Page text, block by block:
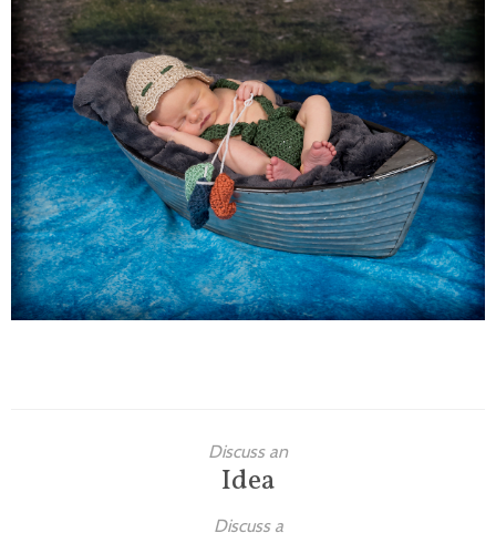
Families
Children
Engagement
High School Seniors
Holiday/Occasion
Weddings
Discuss an
Idea
Discuss a